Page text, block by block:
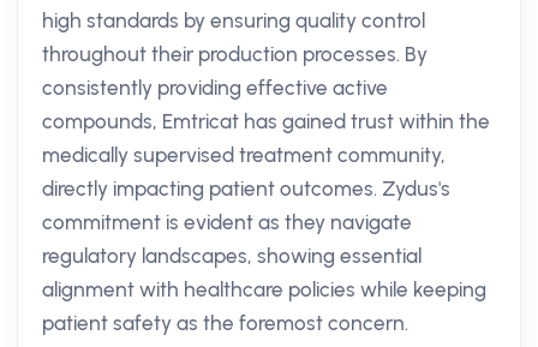
high standards by ensuring quality control
throughout their production processes. By
consistently providing effective active
compounds, Emtricat has gained trust within the
medically supervised treatment community,
directly impacting patient outcomes. Zydus's
commitment is evident as they navigate
regulatory landscapes, showing essential
alignment with healthcare policies while keeping
patient safety as the foremost concern.